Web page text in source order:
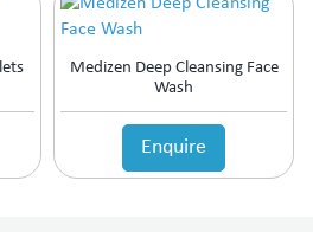
Medizen Deep Cleansing Face
Wash
Enquire